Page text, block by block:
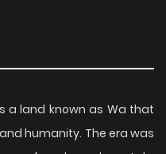
a land known as Wa that
humanity. The era was